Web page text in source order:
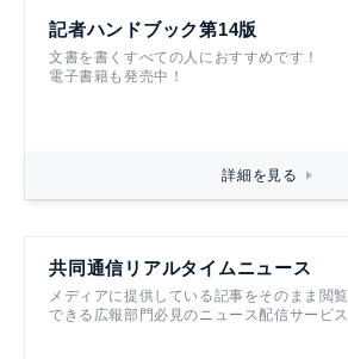
記者ハンドブック第14版
文書を書くすべての人におすすめです！
電子書籍も発売中！
詳細を見る
共同通信リアルタイムニュース
メディアに提供している記事をそのまま閲覧
できる広報部門必見のニュース配信サービス